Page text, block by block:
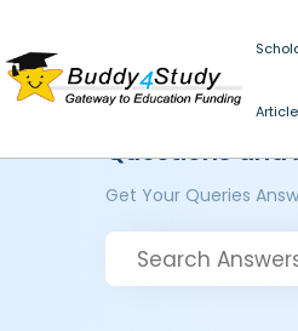
Questions and
Get Your Queries